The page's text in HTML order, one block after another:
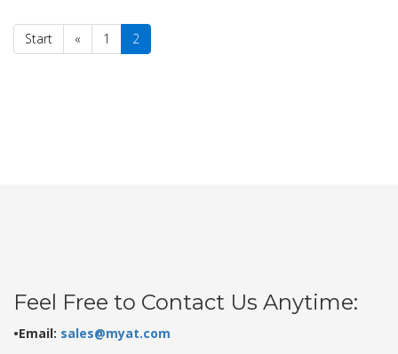
Start « 1 2
Feel Free to Contact Us Anytime:
•Email: sales@myat.com